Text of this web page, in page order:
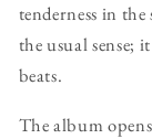
tenderness in the
the usual sense;
beats.
The album